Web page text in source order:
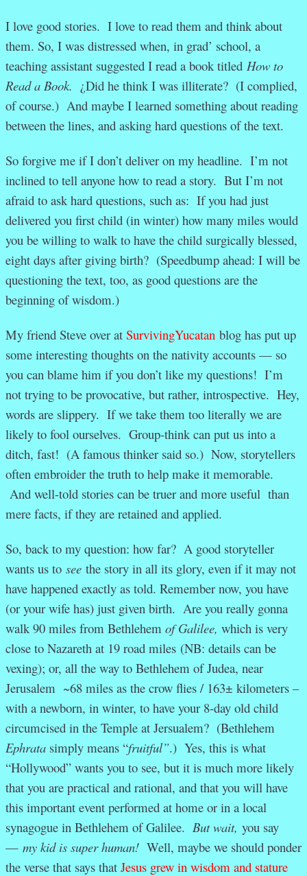
I love good stories. I love to read them and think about
them. So, I was distressed when, in grad’ school, a
teaching assistant suggested I read a book titled How to
Read a Book. ¿Did he think I was illiterate? (I complied,
of course.) And maybe I learned something about reading
between the lines, and asking hard questions of the text.
So forgive me if I don’t deliver on my headline. I’m not
inclined to tell anyone how to read a story. But I’m not
afraid to ask hard questions, such as: If you had just
delivered you first child (in winter) how many miles would
you be willing to walk to have the child surgically blessed,
eight days after giving birth? (Speedbump ahead: I will be
questioning the text, too, as good questions are the
beginning of wisdom.)
My friend Steve over at SurvivingYucatan blog has put up
some interesting thoughts on the nativity accounts — so
you can blame him if you don’t like my questions! I’m
not trying to be provocative, but rather, introspective. Hey,
words are slippery. If we take them too literally we are
likely to fool ourselves. Group-think can put us into a
ditch, fast! (A famous thinker said so.) Now, storytellers
often embroider the truth to help make it memorable.
And well-told stories can be truer and more useful than
mere facts, if they are retained and applied.
So, back to my question: how far? A good storyteller
wants us to see the story in all its glory, even if it may not
have happened exactly as told. Remember now, you have
(or your wife has) just given birth. Are you really gonna
walk 90 miles from Bethlehem of Galilee, which is very
close to Nazareth at 19 road miles (NB: details can be
vexing); or, all the way to Bethlehem of Judea, near
Jerusalem ~68 miles as the crow flies / 163± kilometers –
with a newborn, in winter, to have your 8-day old child
circumcised in the Temple at Jersualem? (Bethlehem
Ephrata simply means “fruitful”.) Yes, this is what
“Hollywood” wants you to see, but it is much more likely
that you are practical and rational, and that you will have
this important event performed at home or in a local
synagogue in Bethlehem of Galilee. But wait, you say
— my kid is super human! Well, maybe we should ponder
the verse that says that Jesus grew in wisdom and stature